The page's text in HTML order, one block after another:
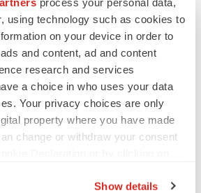
using technology such as cookies to
on your device in order to
and content, ad and content
research and services
a choice in who uses your data
Your privacy choices are only
property where you have made
change or withdraw your consent
Show details
Healthcare
Saft, Chief Financial Officer, Priority
6700